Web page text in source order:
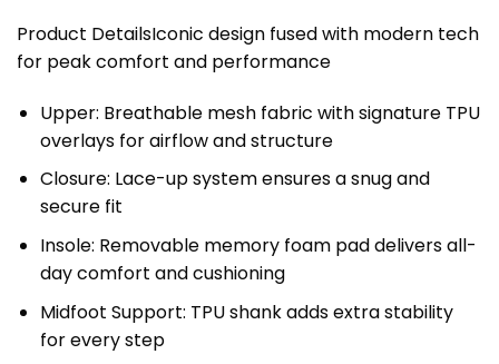
Product DetailsIconic design fused with modern tech
for peak comfort and performance
Upper: Breathable mesh fabric with signature TPU
overlays for airflow and structure
Closure: Lace-up system ensures a snug and
secure fit
Insole: Removable memory foam pad delivers all-
day comfort and cushioning
Midfoot Support: TPU shank adds extra stability
for every step